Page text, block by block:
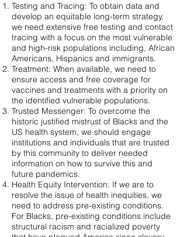
Testing and Tracing: To obtain data and
develop an equitable long-term strategy,
we need extensive free testing and contact
tracing with a focus on the most vulnerable
and high-risk populations including, African
Americans, Hispanics and immigrants.
Treatment: When available, we need to
ensure access and free coverage for
vaccines and treatments with a priority on
the identified vulnerable populations.
Trusted Messenger: To overcome the
historic justified mistrust of Blacks and the
US health system, we should engage
institutions and individuals that are trusted
by this community to deliver needed
information on how to survive this and
future pandemics.
Health Equity Intervention: If we are to
resolve the issue of health inequities, we
need to address pre-existing conditions.
For Blacks, pre-existing conditions include
structural racism and racialized poverty